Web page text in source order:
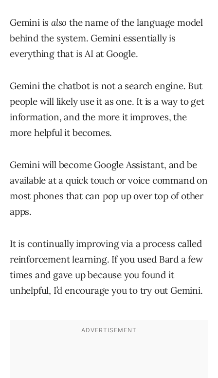
Gemini is also the name of the language model
behind the system. Gemini essentially is
everything that is AI at Google.
Gemini the chatbot is not a search engine. But
people will likely use it as one. It is a way to get
information, and the more it improves, the
more helpful it becomes.
Gemini will become Google Assistant, and be
available at a quick touch or voice command on
most phones that can pop up over top of other
apps.
It is continually improving via a process called
reinforcement learning. If you used Bard a few
times and gave up because you found it
unhelpful, I’d encourage you to try out Gemini.